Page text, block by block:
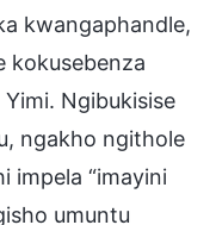
kwangaphandle,
kokusebenza
Ngibukisise
ngakho ngithole
impela “imayini
umuntu